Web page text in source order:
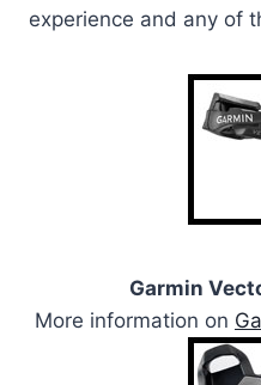
experience and any of
Garmin
More information on